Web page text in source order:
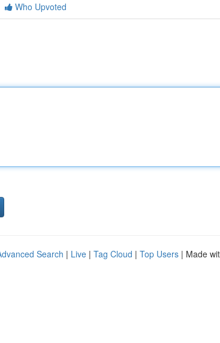
Who Upvoted
Search | Live | Tag Cloud | Top Users | Made